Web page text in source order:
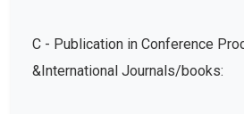
C - Publication in Conference
&International Journals/books: